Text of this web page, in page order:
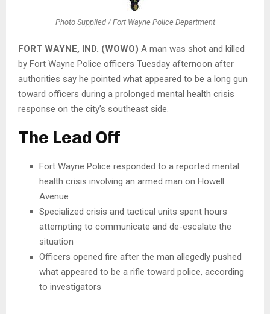
Photo Supplied / Fort Wayne Police Department
FORT WAYNE, IND. (WOWO) A man was shot and killed
by Fort Wayne Police officers Tuesday afternoon after
authorities say he pointed what appeared to be a long gun
toward officers during a prolonged mental health crisis
response on the city’s southeast side.
The Lead Off
Fort Wayne Police responded to a reported mental
health crisis involving an armed man on Howell
Avenue
Specialized crisis and tactical units spent hours
attempting to communicate and de-escalate the
situation
Officers opened fire after the man allegedly pushed
what appeared to be a rifle toward police, according
to investigators